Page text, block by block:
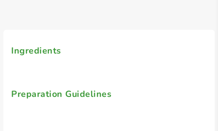
Ingredients
Preparation Guidelines